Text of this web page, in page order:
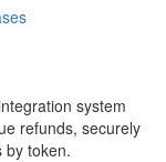
system
refunds, securely
by token.